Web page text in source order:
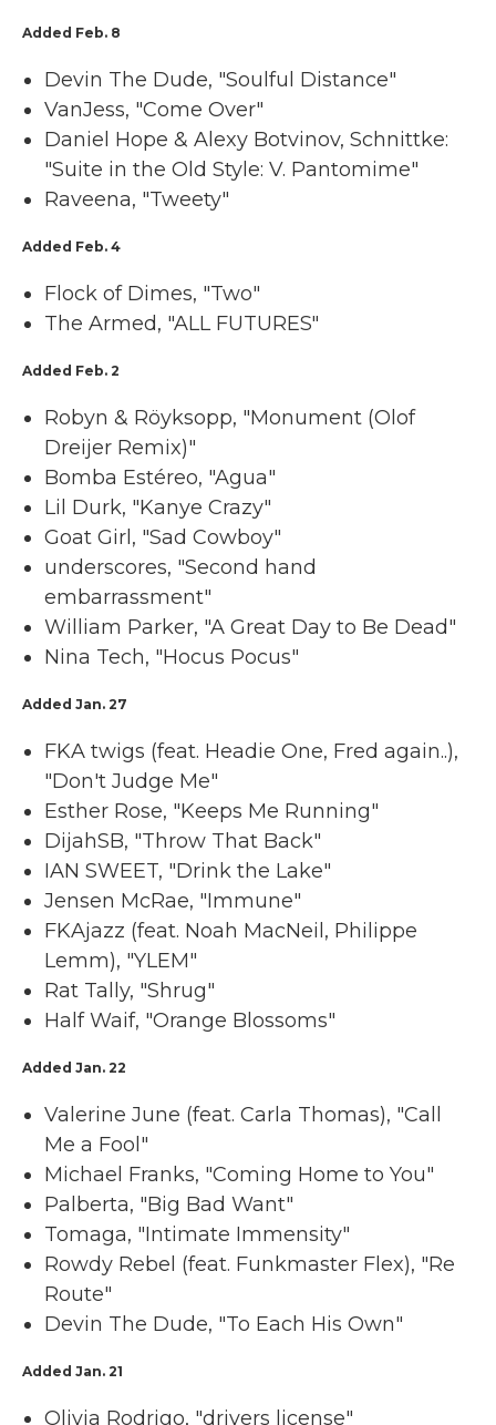
Added Feb. 8
Devin The Dude, "Soulful Distance"
VanJess, "Come Over"
Daniel Hope & Alexy Botvinov, Schnittke:
"Suite in the Old Style: V. Pantomime"
Raveena, "Tweety"
Added Feb. 4
Flock of Dimes, "Two"
The Armed, "ALL FUTURES"
Added Feb. 2
Robyn & Röyksopp, "Monument (Olof
Dreijer Remix)"
Bomba Estéreo, "Agua"
Lil Durk, "Kanye Crazy"
Goat Girl, "Sad Cowboy"
underscores, "Second hand
embarrassment"
William Parker, "A Great Day to Be Dead"
Nina Tech, "Hocus Pocus"
Added Jan. 27
FKA twigs (feat. Headie One, Fred again..),
"Don't Judge Me"
Esther Rose, "Keeps Me Running"
DijahSB, "Throw That Back"
IAN SWEET, "Drink the Lake"
Jensen McRae, "Immune"
FKAjazz (feat. Noah MacNeil, Philippe
Lemm), "YLEM"
Rat Tally, "Shrug"
Half Waif, "Orange Blossoms"
Added Jan. 22
Valerine June (feat. Carla Thomas), "Call
Me a Fool"
Michael Franks, "Coming Home to You"
Palberta, "Big Bad Want"
Tomaga, "Intimate Immensity"
Rowdy Rebel (feat. Funkmaster Flex), "Re
Route"
Devin The Dude, "To Each His Own"
Added Jan. 21
Olivia Rodrigo, "drivers license"